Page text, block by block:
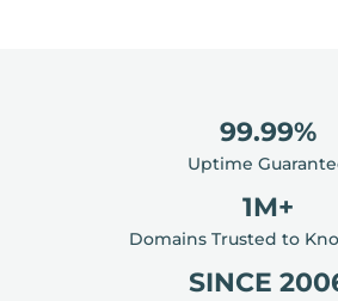
99.99%
Uptime
1M+
Domains Trusted to
SINCE